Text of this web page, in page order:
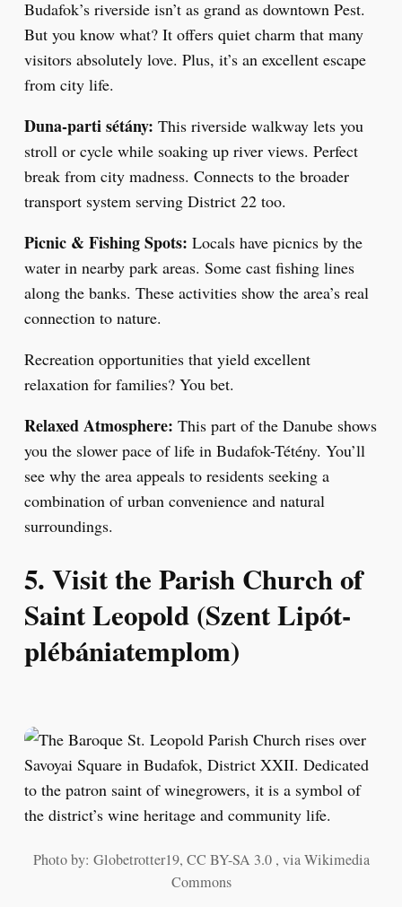
Budafok’s riverside isn’t as grand as downtown Pest.
But you know what? It offers quiet charm that many
visitors absolutely love. Plus, it’s an excellent escape
from city life.
Duna-parti sétány: This riverside walkway lets you
stroll or cycle while soaking up river views. Perfect
break from city madness. Connects to the broader
transport system serving District 22 too.
Picnic & Fishing Spots: Locals have picnics by the
water in nearby park areas. Some cast fishing lines
along the banks. These activities show the area’s real
connection to nature.
Recreation opportunities that yield excellent
relaxation for families? You bet.
Relaxed Atmosphere: This part of the Danube shows
you the slower pace of life in Budafok-Tétény. You’ll
see why the area appeals to residents seeking a
combination of urban convenience and natural
surroundings.
5. Visit the Parish Church of
Saint Leopold (Szent Lipót-
plébániatemplom)
Photo by: Globetrotter19, CC BY-SA 3.0 , via Wikimedia
Commons